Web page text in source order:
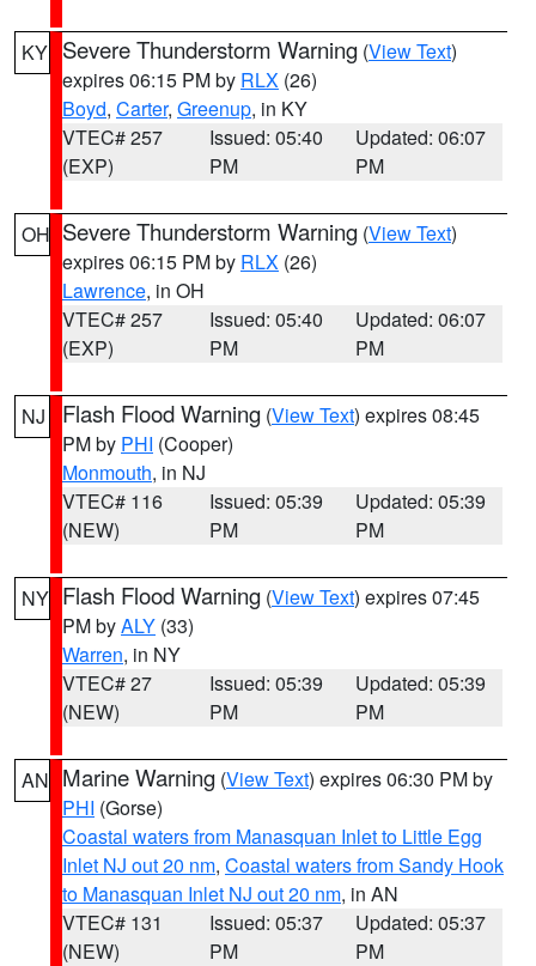
KY Severe Thunderstorm Warning (View Text)
expires 06:15 PM by RLX (26)
Boyd, Carter, Greenup, in KY
VTEC# 257
(EXP)
Issued: 05:40
PM
Updated: 06:07
PM
OH Severe Thunderstorm Warning (View Text)
expires 06:15 PM by RLX (26)
Lawrence, in OH
VTEC# 257
(EXP)
Issued: 05:40
PM
Updated: 06:07
PM
NJ Flash Flood Warning (View Text) expires 08:45
PM by PHI (Cooper)
Monmouth, in NJ
VTEC# 116
(NEW)
Issued: 05:39
PM
Updated: 05:39
PM
NY Flash Flood Warning (View Text) expires 07:45
PM byALY (33)
Warren, in NY
VTEC# 27
(NEW)
Issued: 05:39
PM
Updated: 05:39
PM
AN Marine Warning (View Text) expires 06:30 PM by
PHI (Gorse)
Coastal waters from Manasquan Inlet to Little Egg
Inlet NJ out 20 nm, Coastal waters from Sandy Hook
to Manasquan Inlet NJ out 20 nm, in AN
VTEC# 131
(NEW)
Issued: 05:37
PM
Updated: 05:37
PM